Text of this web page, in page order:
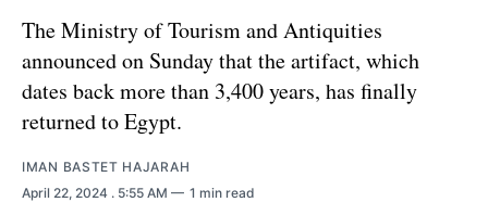
The Ministry of Tourism and Antiquities
announced on Sunday that the artifact, which
dates back more than 3,400 years, has finally
returned to Egypt.
IMAN BASTET HAJARAH
April 22, 2024 . 5:55 AM 1 min read